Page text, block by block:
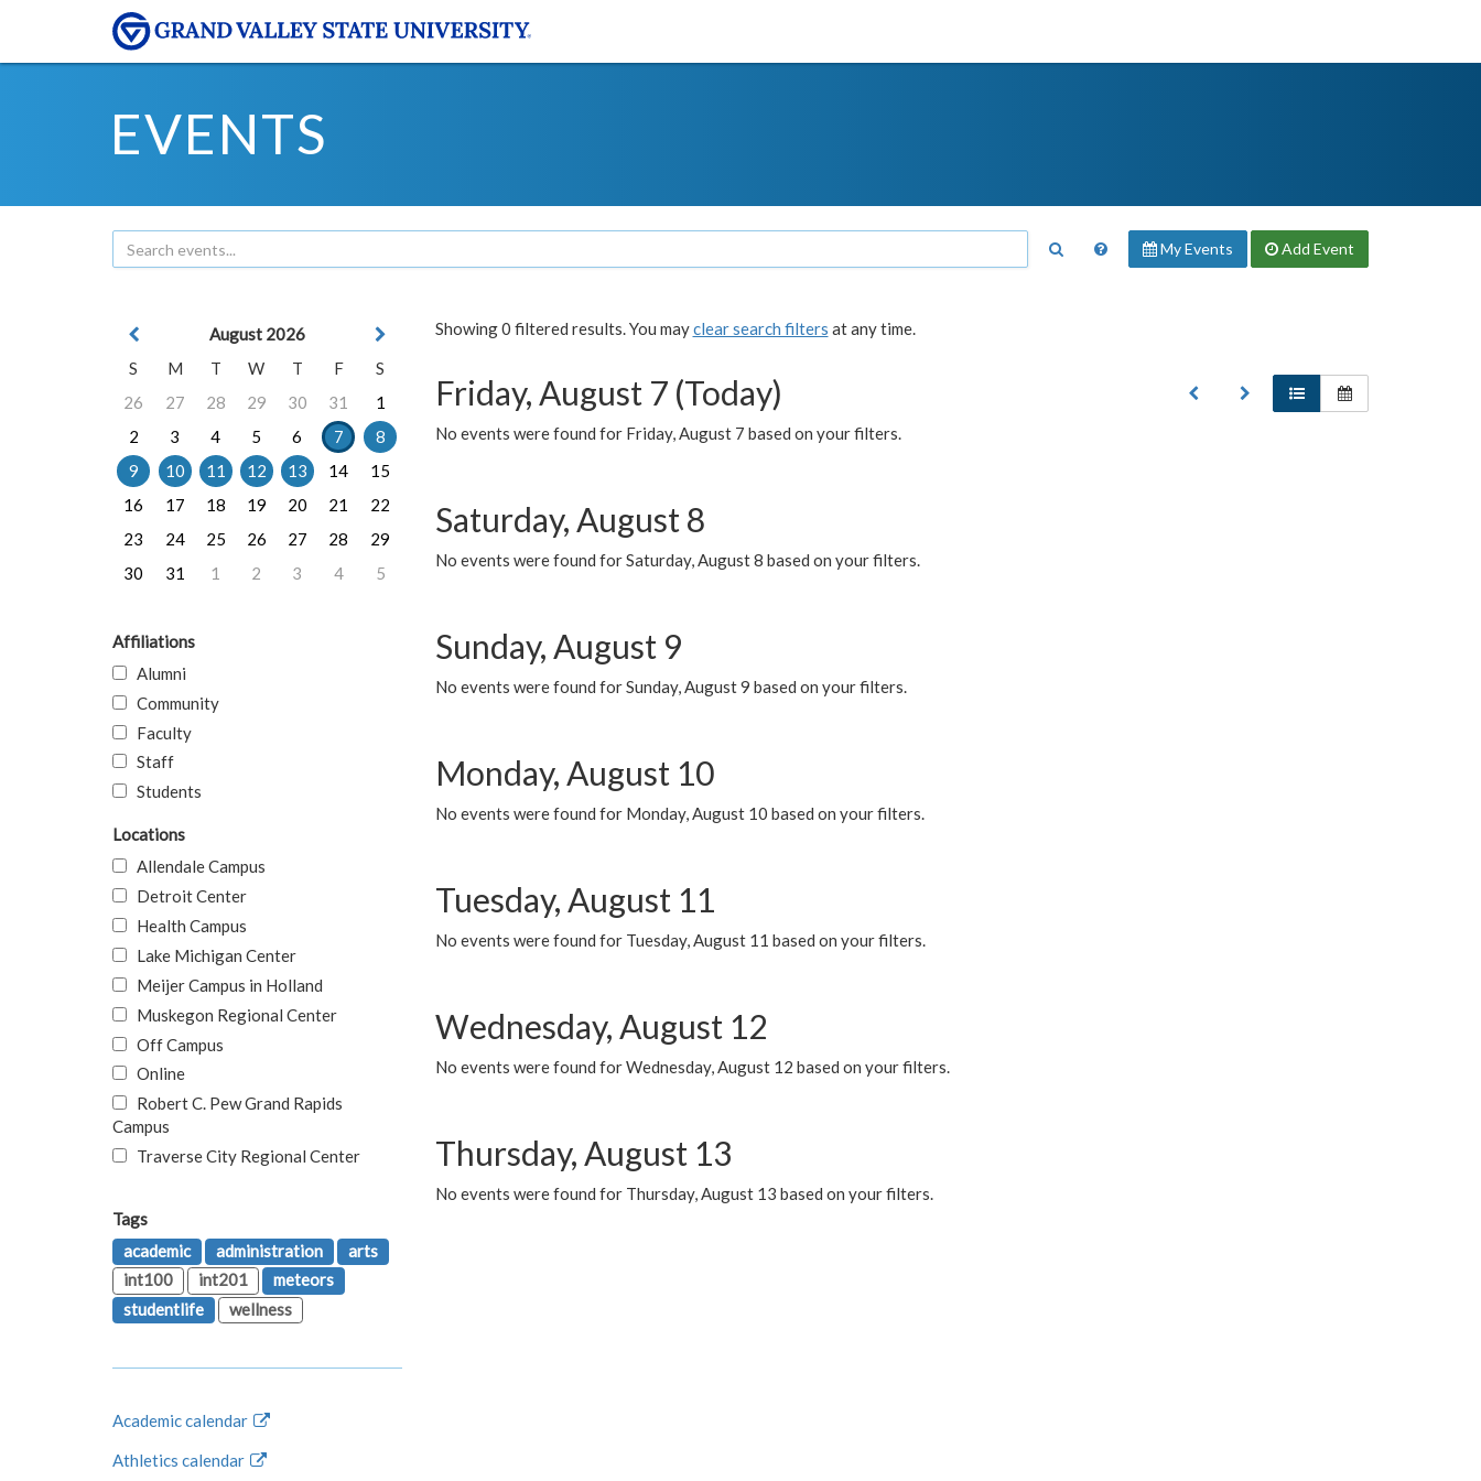
EVENTS
My Events Add Event
Showing 0 filtered results. You mayclear search filters at any time.
Friday, August 7 (Today)
No events were found for Friday, August 7 based on your filters.
Saturday, August 8
No events were found for Saturday, August 8 based on your filters.
Sunday, August 9
No events were found for Sunday, August 9 based on your filters.
Monday, August 10
No events were found for Monday, August 10 based on your filters.
Tuesday, August 11
No events were found for Tuesday, August 11 based on your filters.
Wednesday, August 12
No events were found for Wednesday, August 12 based on your filters.
Thursday, August 13
No events were found for Thursday, August 13 based on your filters.
August 2026
S
M T W T F
S
26
27 28 29 30 31
1
2
3 4 5 6 7
8
9
10 11 12 13 14
15
16
17 18 19 20 21
22
23
24 25 26 27 28
29
30
31 1 2 3 4 5
Affiliations
Alumni
Community
Faculty
Staff
Students
Locations
Allendale Campus
Detroit Center
Health Campus
Lake Michigan Center
Meijer Campus in Holland
Muskegon Regional Center
Off Campus
Online
Robert C. Pew Grand Rapids
Campus
Traverse City Regional Center
Tags
academic
administration
arts
int100
int201
meteors
studentlife
wellness
Academic calendar
Athletics calendar